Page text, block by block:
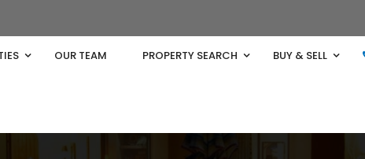
OUR TEAM PROPERTY SEARCH BUY & SELL